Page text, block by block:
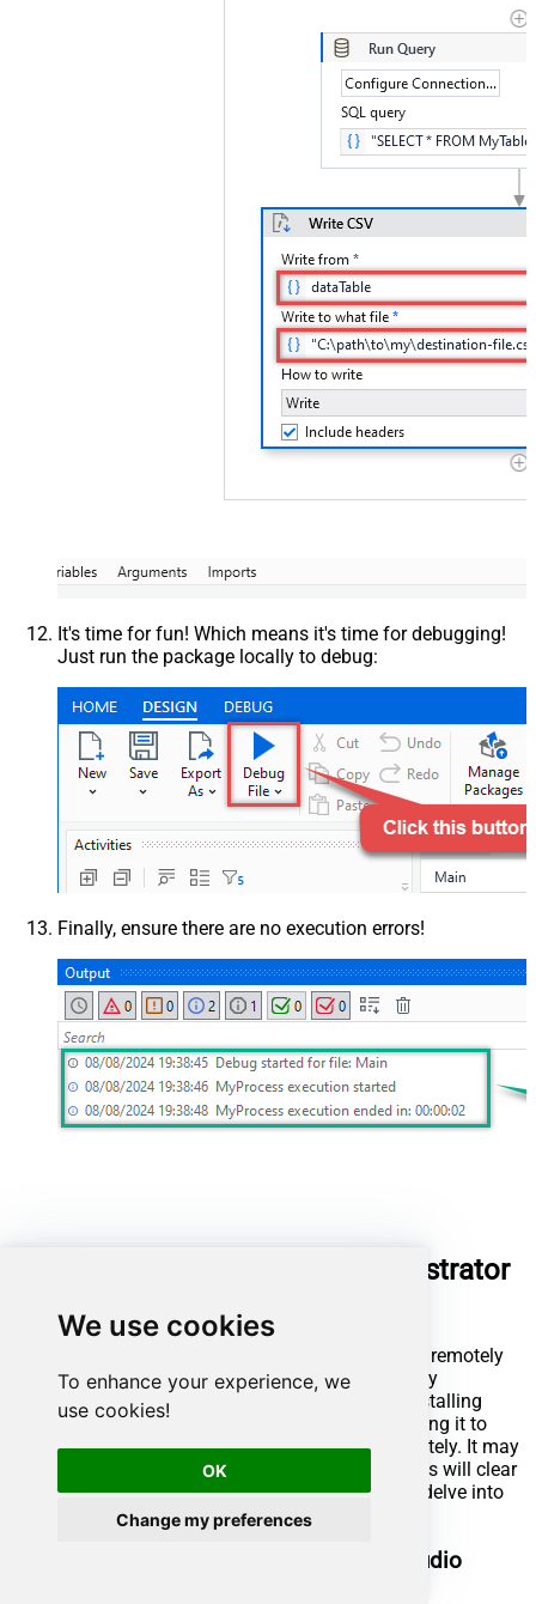
We use cookies
To enhance your experience, we
use cookies!
OK
Change my preferences
It's time for fun! Which means it's time for debugging!
Just run the package locally to debug:
Finally, ensure there are no execution errors!
Run UiPath package using Orchestrator
UiPath also offers the ability to execute packages remotely
using Orchestrator and a robot. This is achieved by
publishing the package to UiPath Orchestrator, installing
UiPath Assistant on the remote machine, connecting it to
Orchestrator, enabling us to run the package remotely. It may
sound complicated at first glance, but further steps will clear
things out. Let's not waste our precious time and delve into
Publish process package from UiPath Studio